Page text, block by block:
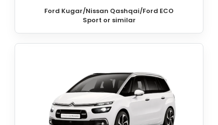
Ford Kugar/Nissan Qashqai/Ford ECO
Sport or similar